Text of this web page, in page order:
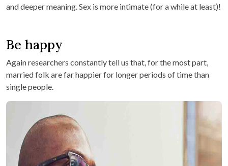
and deeper meaning. Sex is more intimate (for a while at least)!
Be happy
Again researchers constantly tell us that, for the most part,
married folk are far happier for longer periods of time than
single people.